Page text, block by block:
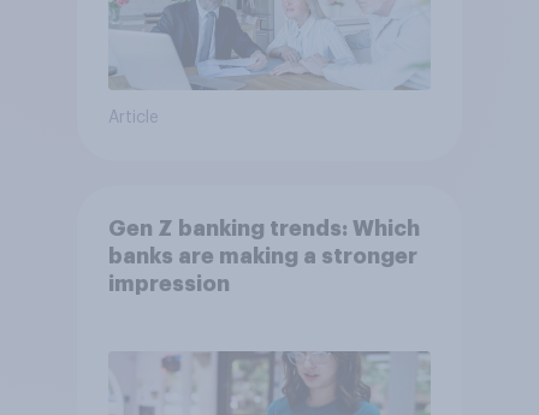
Article
Gen Z banking trends: Which
banks are making a stronger
impression